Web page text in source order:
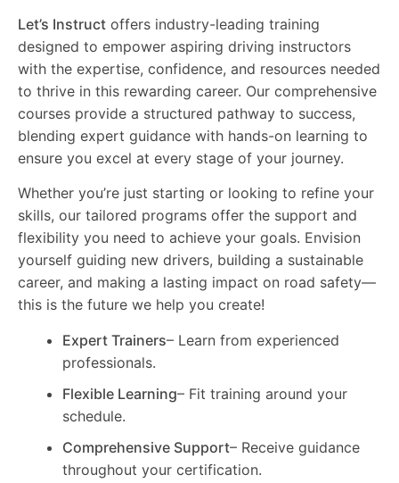
Let’s Instruct offers industry-leading training
designed to empower aspiring driving instructors
with the expertise, confidence, and resources needed
to thrive in this rewarding career. Our comprehensive
courses provide a structured pathway to success,
blending expert guidance with hands-on learning to
ensure you excel at every stage of your journey.
Whether you’re just starting or looking to refine your
skills, our tailored programs offer the support and
flexibility you need to achieve your goals. Envision
yourself guiding new drivers, building a sustainable
career, and making a lasting impact on road safety—
this is the future we help you create!
Expert Trainers– Learn from experienced
professionals.
Flexible Learning– Fit training around your
schedule.
Comprehensive Support– Receive guidance
throughout your certification.